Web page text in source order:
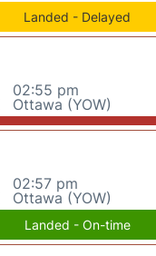
Landed - Delayed
02:55 pm
Ottawa (YOW)
02:57 pm
Ottawa (YOW)
Landed - On-time